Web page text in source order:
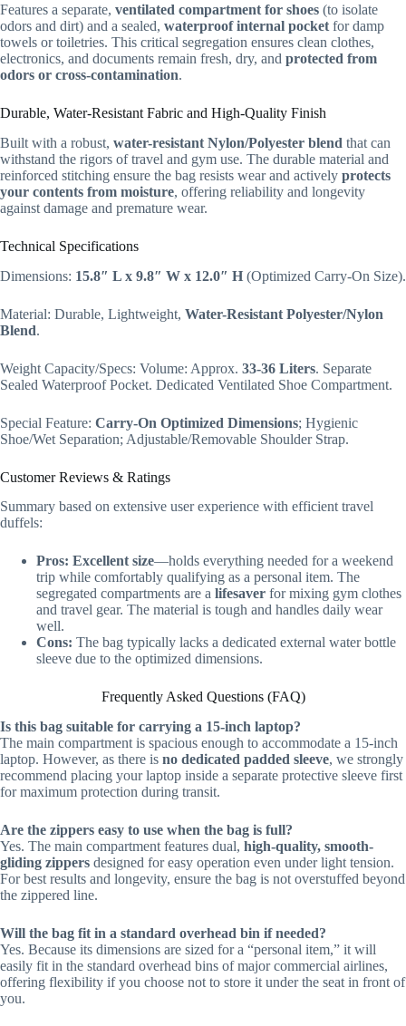
Features a separate, ventilated compartment for shoes (to isolate
odors and dirt) and a sealed, waterproof internal pocket for damp
towels or toiletries. This critical segregation ensures clean clothes,
electronics, and documents remain fresh, dry, and protected from
odors or cross-contamination.
Durable, Water-Resistant Fabric and High-Quality Finish
Built with a robust, water-resistant Nylon/Polyester blend that can
withstand the rigors of travel and gym use. The durable material and
reinforced stitching ensure the bag resists wear and actively protects
your contents from moisture, offering reliability and longevity
against damage and premature wear.
Technical Specifications
Dimensions: 15.8″ L x 9.8″ W x 12.0″ H (Optimized Carry-On Size).
Material: Durable, Lightweight, Water-Resistant Polyester/Nylon
Blend.
Weight Capacity/Specs: Volume: Approx. 33-36 Liters. Separate
Sealed Waterproof Pocket. Dedicated Ventilated Shoe Compartment.
Special Feature: Carry-On Optimized Dimensions; Hygienic
Shoe/Wet Separation; Adjustable/Removable Shoulder Strap.
Customer Reviews & Ratings
Summary based on extensive user experience with efficient travel
duffels:
Pros: Excellent size—holds everything needed for a weekend
trip while comfortably qualifying as a personal item. The
segregated compartments are a lifesaver for mixing gym clothes
and travel gear. The material is tough and handles daily wear
well.
Cons: The bag typically lacks a dedicated external water bottle
sleeve due to the optimized dimensions.
Frequently Asked Questions (FAQ)
Is this bag suitable for carrying a 15-inch laptop?
The main compartment is spacious enough to accommodate a 15-inch
laptop. However, as there is no dedicated padded sleeve, we strongly
recommend placing your laptop inside a separate protective sleeve first
for maximum protection during transit.
Are the zippers easy to use when the bag is full?
Yes. The main compartment features dual, high-quality, smooth-
gliding zippers designed for easy operation even under light tension.
For best results and longevity, ensure the bag is not overstuffed beyond
the zippered line.
Will the bag fit in a standard overhead bin if needed?
Yes. Because its dimensions are sized for a “personal item,” it will
easily fit in the standard overhead bins of major commercial airlines,
offering flexibility if you choose not to store it under the seat in front of
you.